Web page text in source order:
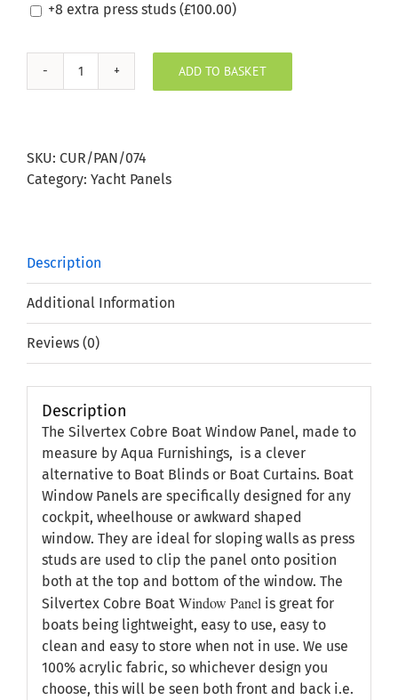
+8 extra press studs (£100.00)
Silvertex
Panel
quantity
ADD TO BASKET
SKU: CUR/PAN/074
Category: Yacht Panels
Description
Additional Information
Reviews (0)
Description
The Silvertex Cobre Boat Window Panel, made to
measure by Aqua Furnishings, is a clever
alternative to Boat Blinds or Boat Curtains. Boat
Window Panels are specifically designed for any
cockpit, wheelhouse or awkward shaped
window. They are ideal for sloping walls as press
studs are used to clip the panel onto position
both at the top and bottom of the window. The
Silvertex Cobre BoatWindow Panelis great for
boats being lightweight, easy to use, easy to
clean and easy to store when not in use. We use
100% acrylic fabric, so whichever design you
choose, this will be seen both front and back i.e.